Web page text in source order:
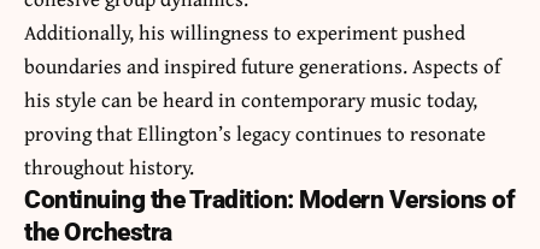
Additionally, his willingness to experiment pushed
boundaries and inspired future generations. Aspects of
his style can be heard in contemporary music today,
proving that Ellington’s legacy continues to resonate
throughout history.
Continuing the Tradition: Modern Versions of
the Orchestra